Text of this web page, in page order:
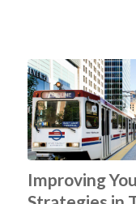
Improving